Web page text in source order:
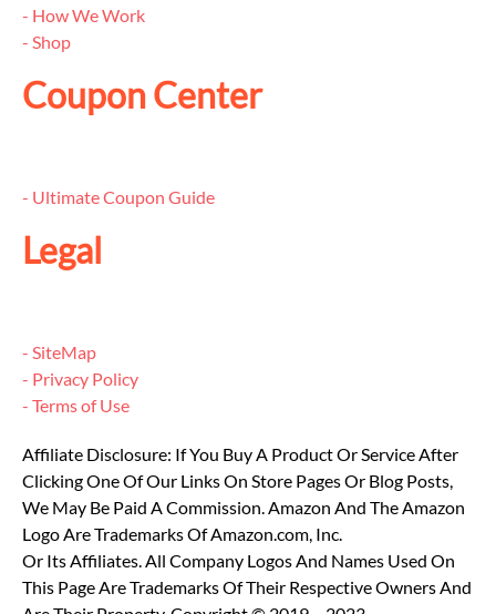
- How We Work
- Shop
Coupon Center
- Ultimate Coupon Guide
Legal
- SiteMap
- Privacy Policy
- Terms of Use
Affiliate Disclosure: If You Buy A Product Or Service After
Clicking One Of Our Links On Store Pages Or Blog Posts,
We May Be Paid A Commission. Amazon And The Amazon
Logo Are Trademarks Of Amazon.com, Inc.
Or Its Affiliates. All Company Logos And Names Used On
This Page Are Trademarks Of Their Respective Owners And